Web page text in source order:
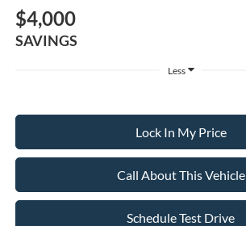
$4,000
SAVINGS
Less
Lock In My Price
Call About This Vehicle
Schedule Test Drive